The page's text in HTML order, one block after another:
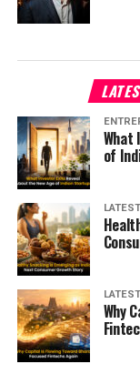
What
of
Why